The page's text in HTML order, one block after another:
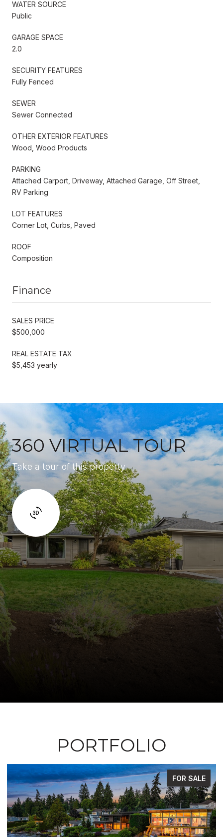
WATER SOURCE
Public
GARAGE SPACE
2.0
SECURITY FEATURES
Fully Fenced
SEWER
Sewer Connected
OTHER EXTERIOR FEATURES
Wood, Wood Products
PARKING
Attached Carport, Driveway, Attached Garage, Off Street,
RV Parking
LOT FEATURES
Corner Lot, Curbs, Paved
ROOF
Composition
Finance
SALES PRICE
$500,000
REAL ESTATE TAX
$5,453 yearly
360 VIRTUAL TOUR
Take a tour of this property
PORTFOLIO
FOR SALE